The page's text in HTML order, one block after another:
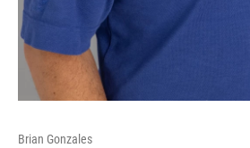
Brian Gonzales